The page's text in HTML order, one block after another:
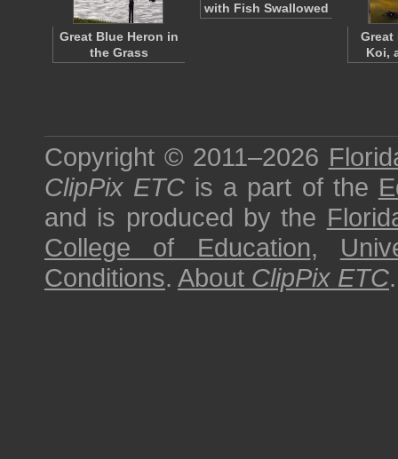
Great Blue Heron in
the Grass
with Fish Swallowed
Great
Koi,
Copyright © 2011–2026
ClipPix ETC is a part of the
and is produced by the
College of Education,
Conditions. About ClipPix ETC.